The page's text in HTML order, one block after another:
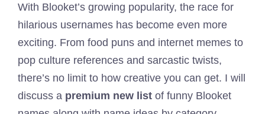
With Blooket’s growing popularity, the race for
hilarious usernames has become even more
exciting. From food puns and internet memes to
pop culture references and sarcastic twists,
there’s no limit to how creative you can get. I will
discuss a premium new list of funny Blooket